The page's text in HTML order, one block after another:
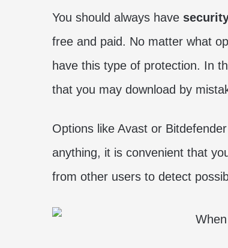
You should always have
free and paid. No matter what
have this type of protection. In
that you may download by
Options like Avast or
anything, it is convenient that
from other users to detect